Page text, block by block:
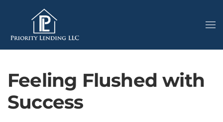
Feeling Flushed with
Success